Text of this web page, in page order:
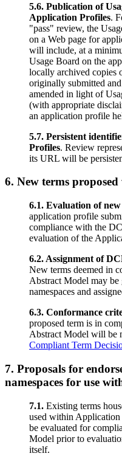
5.6. Publication of
Application Profiles.
"pass" review, the
on a Web page for
will include, at a
Usage Board on the
locally archived copies
originally submitted
amended in light of
(with appropriate
an application profile
5.7. Persistent
Profiles. Review
its URL will be
6. New terms
6.1. Evaluation of
application profile
compliance with the
evaluation of the
6.2. Assignment of
New terms deemed in
Abstract Model may
namespaces and
6.3. Conformance
proposed term is in
Abstract Model will be
Compliant Term
7. Proposals for
namespaces for use
7.1. Existing terms
used within
be evaluated for
Model prior to
itself.